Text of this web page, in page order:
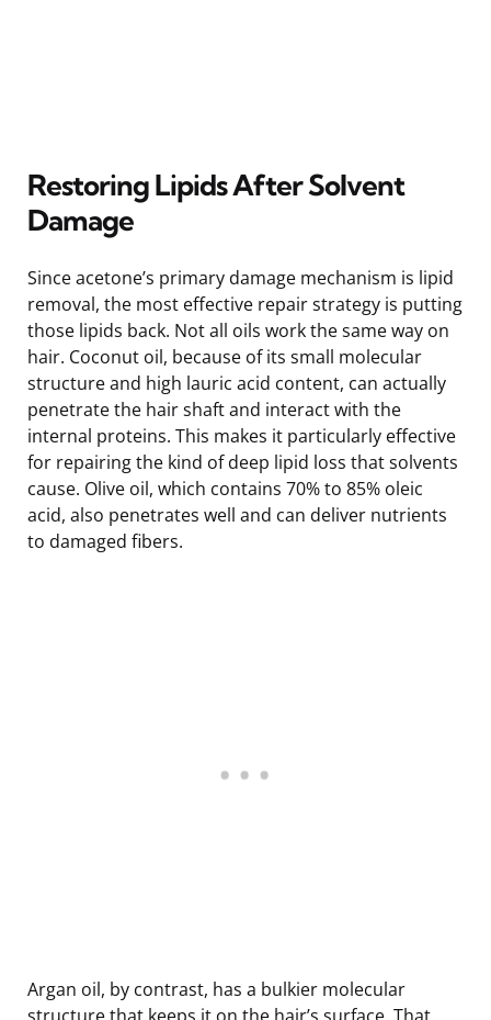
Restoring Lipids After Solvent
Damage
Since acetone’s primary damage mechanism is lipid
removal, the most effective repair strategy is putting
those lipids back. Not all oils work the same way on
hair. Coconut oil, because of its small molecular
structure and high lauric acid content, can actually
penetrate the hair shaft and interact with the
internal proteins. This makes it particularly effective
for repairing the kind of deep lipid loss that solvents
cause. Olive oil, which contains 70% to 85% oleic
acid, also penetrates well and can deliver nutrients
to damaged fibers.
Argan oil, by contrast, has a bulkier molecular
structure that keeps it on the hair’s surface. That